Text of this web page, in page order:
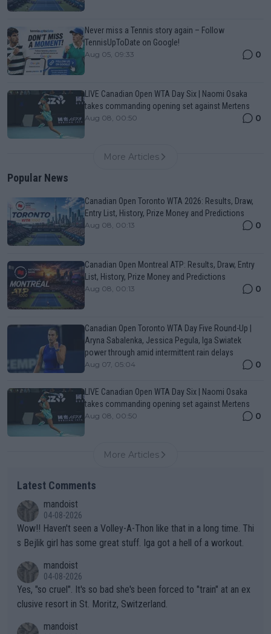
Never miss a Tennis story again – Follow
TennisUpToDate on Google!
Aug 05, 09:33 0
LIVE Canadian Open WTA Day Six | Naomi Osaka
takes commanding opening set against Mertens
Aug 08, 00:50 0
More Articles
Popular News
Canadian Open Toronto WTA 2026: Results, Draw,
Entry List, History, Prize Money and Predictions
Aug 08, 00:13 0
Canadian Open Montreal ATP: Results, Draw, Entry
List, History, Prize Money and Predictions
Aug 08, 00:13 0
Canadian Open Toronto WTA Day Five Round-Up |
Aryna Sabalenka, Jessica Pegula, Iga Swiatek
power through amid intermittent rain delays
Aug 07, 05:04 0
LIVE Canadian Open WTA Day Six | Naomi Osaka
takes commanding opening set against Mertens
Aug 08, 00:50 0
More Articles
Latest Comments
mandoist
04-08-2026
Wow!! Haven't seen a Volley-A-Thon like that in a long time. Thi
s Bejlik girl has some great stuff. Iga got a hell of a workout.
mandoist
04-08-2026
Yes, "so cruel". It's so bad she's been forced to "train" at an ex
clusive resort in St. Moritz, Switzerland.
mandoist